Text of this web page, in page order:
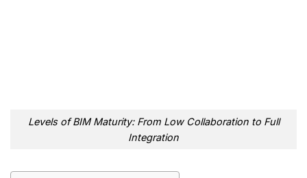
Levels of BIM Maturity: From Low Collaboration to Full
Integration